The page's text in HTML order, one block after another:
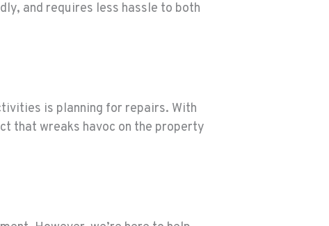
and requires less hassle to both
is planning for repairs. With
that wreaks havoc on the property